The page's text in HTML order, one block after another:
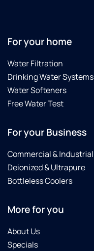
For your home
Water Filtration
Drinking Water Systems
Water Softeners
Free Water Test
For your Business
Commercial & Industrial
Deionized & Ultrapure
Bottleless Coolers
More for you
About Us
Specials